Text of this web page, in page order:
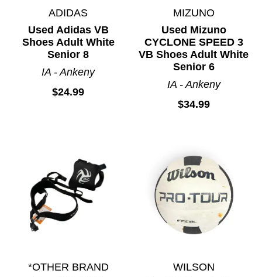
ADIDAS
Used Adidas VB
Shoes Adult White
Senior 8
IA - Ankeny
$24.99
MIZUNO
Used Mizuno
CYCLONE SPEED 3
VB Shoes Adult White
Senior 6
IA - Ankeny
$34.99
*OTHER BRAND
WILSON